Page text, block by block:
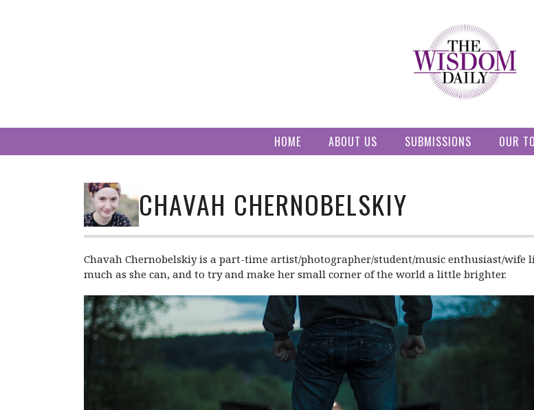
HOME ABOUT US SUBMISSIONS OUR
CHAVAH CHERNOBELSKIY
Chavah Chernobelskiy is a part-time artist/photographer/student/music enthusiast/
much as she can, and to try and make her small corner of the world a little brighter.